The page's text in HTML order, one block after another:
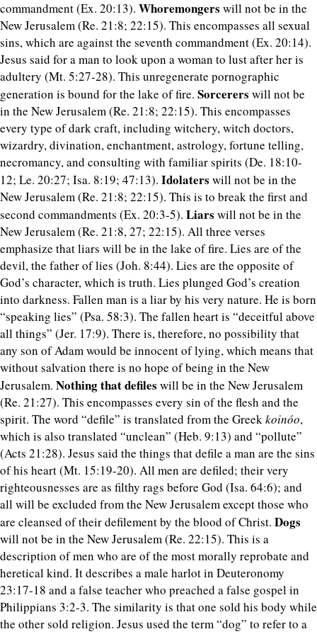
commandment (Ex. 20:13). Whoremongers will not be in the
New Jerusalem (Re. 21:8; 22:15). This encompasses all sexual
sins, which are against the seventh commandment (Ex. 20:14).
Jesus said for a man to look upon a woman to lust after her is
adultery (Mt. 5:27-28). This unregenerate pornographic
generation is bound for the lake of fire. Sorcerers will not be
in the New Jerusalem (Re. 21:8; 22:15). This encompasses
every type of dark craft, including witchery, witch doctors,
wizardry, divination, enchantment, astrology, fortune telling,
necromancy, and consulting with familiar spirits (De. 18:10-
12; Le. 20:27; Isa. 8:19; 47:13). Idolaters will not be in the
New Jerusalem (Re. 21:8; 22:15). This is to break the first and
second commandments (Ex. 20:3-5). Liars will not be in the
New Jerusalem (Re. 21:8, 27; 22:15). All three verses
emphasize that liars will be in the lake of fire. Lies are of the
devil, the father of lies (Joh. 8:44). Lies are the opposite of
God’s character, which is truth. Lies plunged God’s creation
into darkness. Fallen man is a liar by his very nature. He is born
“speaking lies” (Psa. 58:3). The fallen heart is “deceitful above
all things” (Jer. 17:9). There is, therefore, no possibility that
any son of Adam would be innocent of lying, which means that
without salvation there is no hope of being in the New
Jerusalem. Nothing that defiles will be in the New Jerusalem
(Re. 21:27). This encompasses every sin of the flesh and the
spirit. The word “defile” is translated from the Greekkoinóo,
which is also translated “unclean” (Heb. 9:13) and “pollute”
(Acts 21:28). Jesus said the things that defile a man are the sins
of his heart (Mt. 15:19-20). All men are defiled; their very
righteousnesses are as filthy rags before God (Isa. 64:6); and
all will be excluded from the New Jerusalem except those who
are cleansed of their defilement by the blood of Christ. Dogs
will not be in the New Jerusalem (Re. 22:15). This is a
description of men who are of the most morally reprobate and
heretical kind. It describes a male harlot in Deuteronomy
23:17-18 and a false teacher who preached a false gospel in
Philippians 3:2-3. The similarity is that one sold his body while
the other sold religion. Jesus used the term “dog” to refer to a